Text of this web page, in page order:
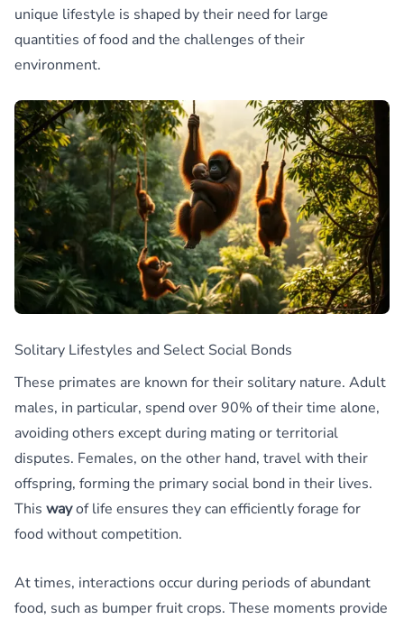
unique lifestyle is shaped by their need for large
quantities of food and the challenges of their
environment.
Solitary Lifestyles and Select Social Bonds
These primates are known for their solitary nature. Adult
males, in particular, spend over 90% of their time alone,
avoiding others except during mating or territorial
disputes. Females, on the other hand, travel with their
offspring, forming the primary social bond in their lives.
This wayof life ensures they can efficiently forage for
food without competition.
At times, interactions occur during periods of abundant
food, such as bumper fruit crops. These moments provide